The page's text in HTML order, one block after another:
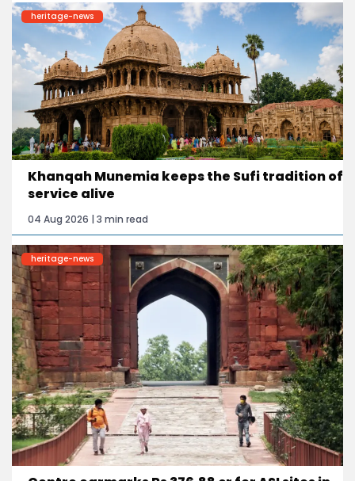
heritage-news
Khanqah Munemia keeps the Sufi tradition of
service alive
04 Aug 2026 | 3 min read
heritage-news